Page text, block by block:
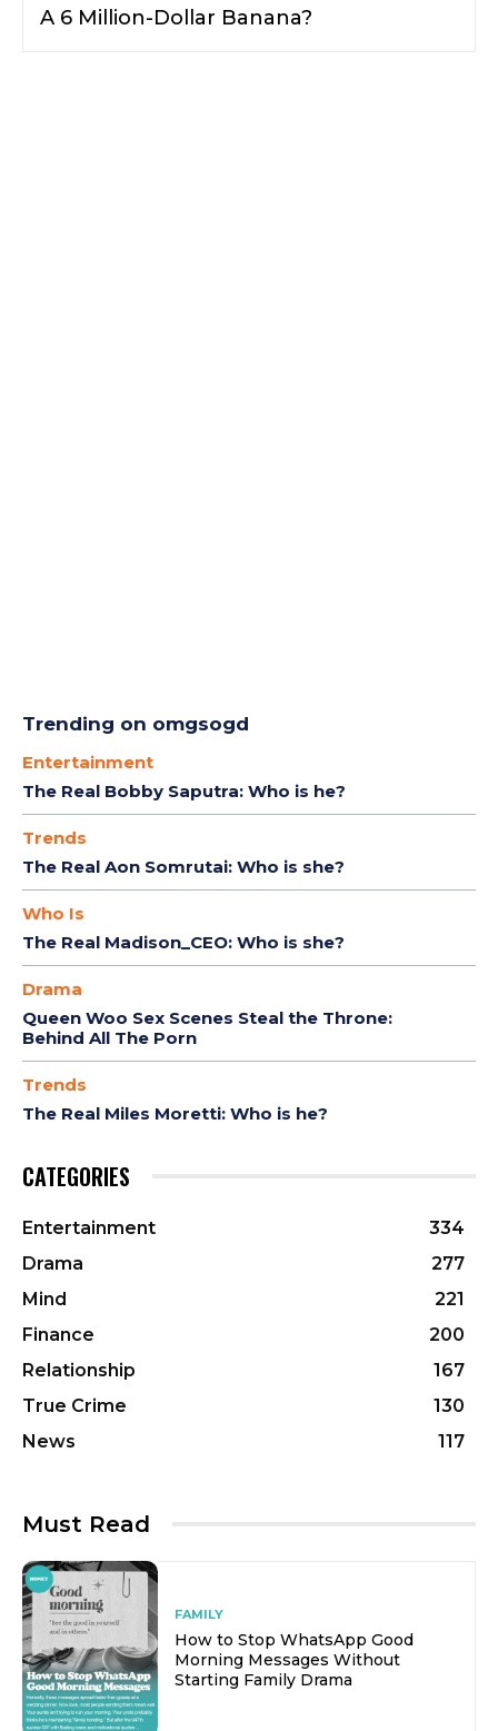
A 6 Million-Dollar Banana?
Trending on omgsogd
Entertainment
The Real Bobby Saputra: Who is he?
Trends
The Real Aon Somrutai: Who is she?
Who Is
The Real Madison_CEO: Who is she?
Drama
Queen Woo Sex Scenes Steal the Throne:
Behind All The Porn
Trends
The Real Miles Moretti: Who is he?
CATEGORIES
Entertainment
334
Drama
277
Mind
221
Finance
200
Relationship
167
True Crime
130
News
117
Must Read
FAMILY
How to Stop WhatsApp Good
Morning Messages Without
Starting Family Drama